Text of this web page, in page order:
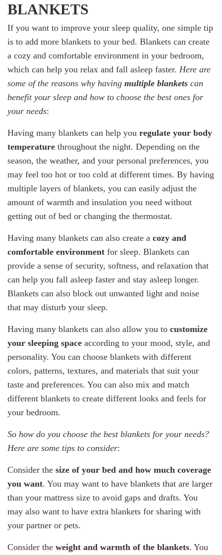
BLANKETS
If you want to improve your sleep quality, one simple tip
is to add more blankets to your bed. Blankets can create
a cozy and comfortable environment in your bedroom,
which can help you relax and fall asleep faster. Here are
some of the reasons why having multiple blankets can
benefit your sleep and how to choose the best ones for
your needs:
Having many blankets can help you regulate your body
temperature throughout the night. Depending on the
season, the weather, and your personal preferences, you
may feel too hot or too cold at different times. By having
multiple layers of blankets, you can easily adjust the
amount of warmth and insulation you need without
getting out of bed or changing the thermostat.
Having many blankets can also create a cozy and
comfortable environment for sleep. Blankets can
provide a sense of security, softness, and relaxation that
can help you fall asleep faster and stay asleep longer.
Blankets can also block out unwanted light and noise
that may disturb your sleep.
Having many blankets can also allow you to customize
your sleeping space according to your mood, style, and
personality. You can choose blankets with different
colors, patterns, textures, and materials that suit your
taste and preferences. You can also mix and match
different blankets to create different looks and feels for
your bedroom.
So how do you choose the best blankets for your needs?
Here are some tips to consider:
Consider the size of your bed and how much coverage
you want. You may want to have blankets that are larger
than your mattress size to avoid gaps and drafts. You
may also want to have extra blankets for sharing with
your partner or pets.
Consider the weight and warmth of the blankets. You